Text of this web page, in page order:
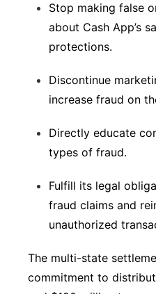
Stop making false
about Cash App’s
protections.
Discontinue
increase fraud on
Directly educate
types of fraud.
Fulfill its legal
fraud claims and
unauthorized
The multi-state
commitment to